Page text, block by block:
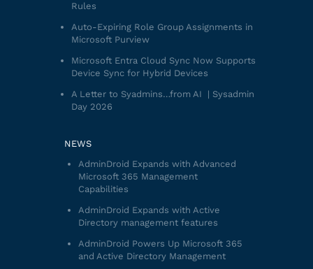
Rules
Auto-Expiring Role Group Assignments in
Microsoft Purview
Microsoft Entra Cloud Sync Now Supports
Device Sync for Hybrid Devices
A Letter to Syadmins…from AI | Sysadmin
Day 2026
NEWS
AdminDroid Expands with Advanced
Microsoft 365 Management
Capabilities
AdminDroid Expands with Active
Directory management features
AdminDroid Powers Up Microsoft 365
and Active Directory Management